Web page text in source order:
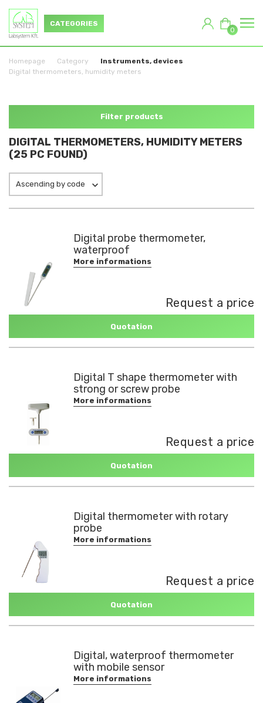
CATEGORIES
0
Homepage Category
Instruments, devices
Digital thermometers, humidity meters
Filter products
DIGITAL THERMOMETERS, HUMIDITY METERS
(25 PC FOUND)
Ascending by code
Digital probe thermometer,
waterproof
More informations
Request a price
Quotation
Digital T shape thermometer with
strong or screw probe
More informations
Request a price
Quotation
Digital thermometer with rotary
probe
More informations
Request a price
Quotation
Digital, waterproof thermometer
with mobile sensor
More informations